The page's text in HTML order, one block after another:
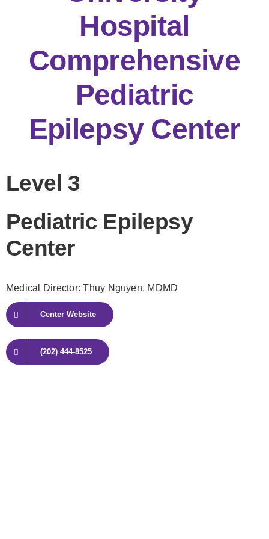
Hospital
Comprehensive
Pediatric
Epilepsy Center
Level 3
Pediatric Epilepsy
Center
Medical Director: Thuy Nguyen, MDMD
Center Website
(202) 444-8525